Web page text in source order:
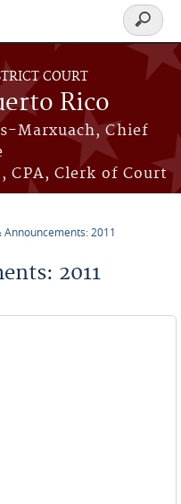
COURT
Rico
Marxuach, Chief
CPA, Clerk of Court
Search
form
Announcements: 2011
2011